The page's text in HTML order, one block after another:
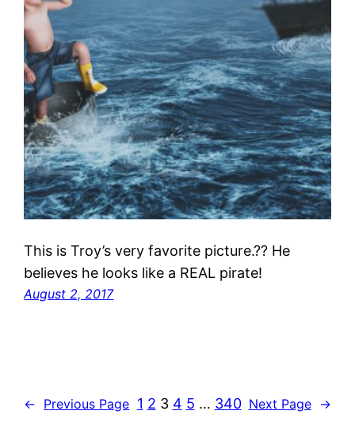
This is Troy’s very favorite picture.?? He
believes he looks like a REAL pirate!
August 2, 2017
← Previous Page 1 2 3 4 5 … 340 Next Page →